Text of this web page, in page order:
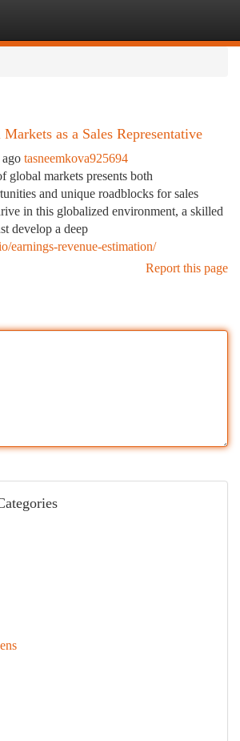
as a Sales Representative
tasneemkova925694
global markets presents both
and unique roadblocks for sales
in this globalized environment, a skilled
develop a deep
earnings-revenue-estimation/
Report this page